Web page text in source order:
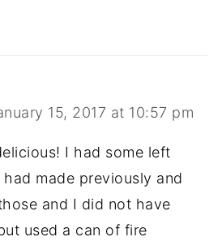
15, 2017 at 10:57 pm
I had some left
made previously and
and I did not have
used a can of fire